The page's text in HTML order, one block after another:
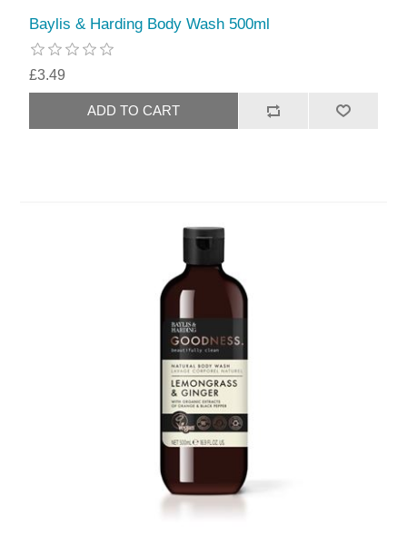
Baylis & Harding Body Wash 500ml
£3.49